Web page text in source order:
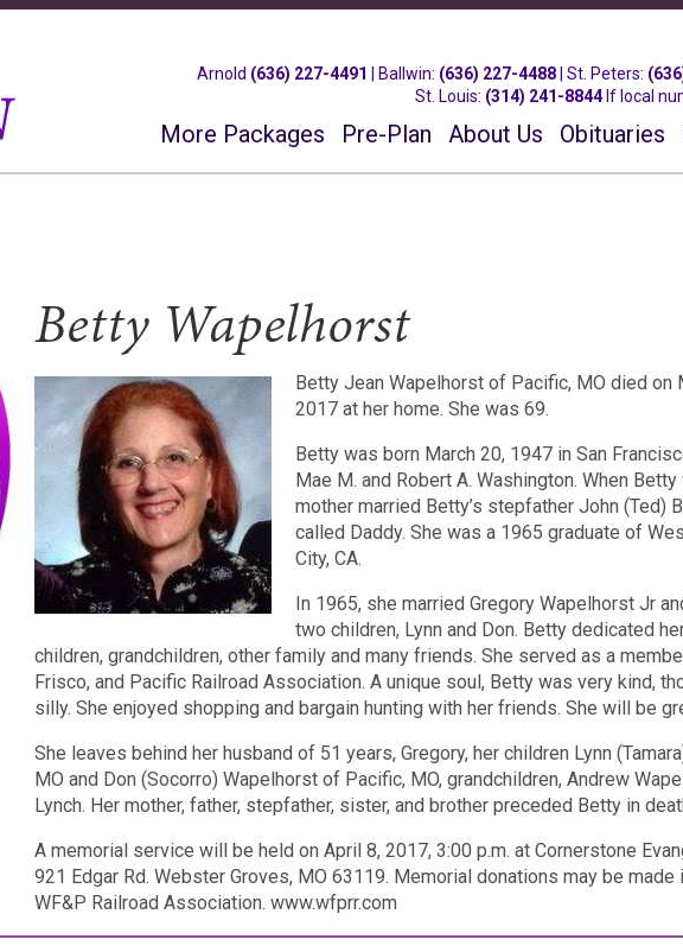
Arnold (636) 227-4491 Ballwin: (636) 227-4488 | St. Peters:
St. Louis: (314) 241-8844If local
More Packages Pre-Plan About Us Obituaries
Betty Wapelhorst
Betty Jean Wapelhorst of Pacific, MO died on
2017 at her home. She was 69.
Betty was born March 20, 1947 in San
Mae M. and Robert A. Washington. When
mother married Betty’s stepfather John (Ted)
called Daddy. She was a 1965 graduate of
City, CA.
In 1965, she married Gregory Wapelhorst Jr
two children, Lynn and Don. Betty dedicated
children, grandchildren, other family and many friends. She served as a
Frisco, and Pacific Railroad Association. A unique soul, Betty was very kind,
silly. She enjoyed shopping and bargain hunting with her friends. She will be
She leaves behind her husband of 51 years, Gregory, her children Lynn
MO and Don (Socorro) Wapelhorst of Pacific, MO, grandchildren, Andrew
Lynch. Her mother, father, stepfather, sister, and brother preceded Betty in
A memorial service will be held on April 8, 2017, 3:00 p.m. at Cornerstone
921 Edgar Rd. Webster Groves, MO 63119. Memorial donations may be made
WF&P Railroad Association. www.wfprr.com